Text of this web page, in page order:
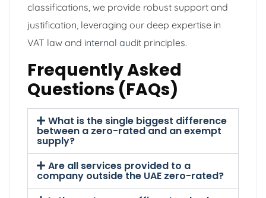
classifications, we provide robust support and
justification, leveraging our deep expertise in
VAT law and internal audit principles.
Frequently Asked
Questions (FAQs)
What is the single biggest difference
between a zero-rated and an exempt
supply?
Are all services provided to a
company outside the UAE zero-rated?